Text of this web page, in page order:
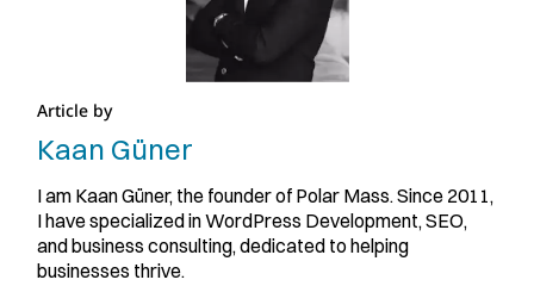
Article by
Kaan Güner
I am Kaan Güner, the founder of Polar Mass. Since 2011,
I have specialized in WordPress Development, SEO,
and business consulting, dedicated to helping
businesses thrive.